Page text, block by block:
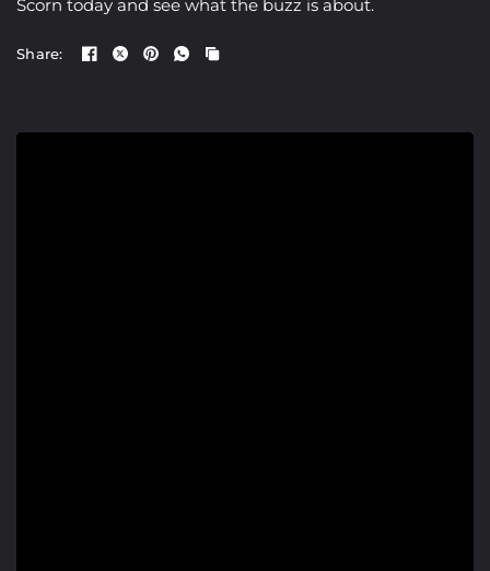
Scorn today and see what the buzz is about.
Share: